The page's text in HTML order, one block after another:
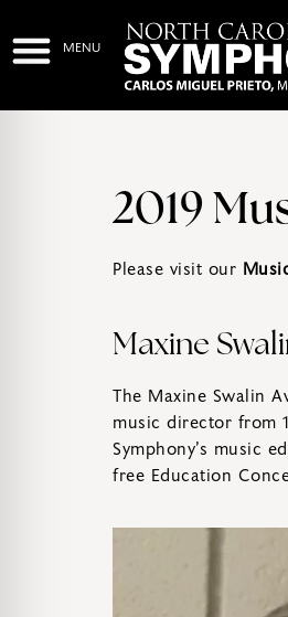
2019
Please visit our
Maxine
The Maxine Swalin
music director from
Symphony’s music
free Education